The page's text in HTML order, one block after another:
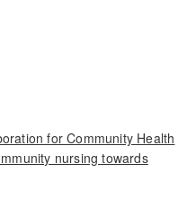
for Community Health
nursing towards